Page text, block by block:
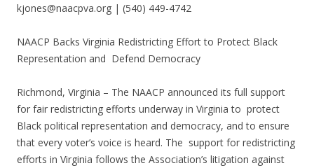
kjones@naacpva.org | (540) 449-4742
NAACP Backs Virginia Redistricting Effort to Protect Black
Representation and Defend Democracy
Richmond, Virginia – The NAACP announced its full support
for fair redistricting efforts underway in Virginia to protect
Black political representation and democracy, and to ensure
that every voter’s voice is heard. The support for redistricting
efforts in Virginia follows the Association’s litigation against